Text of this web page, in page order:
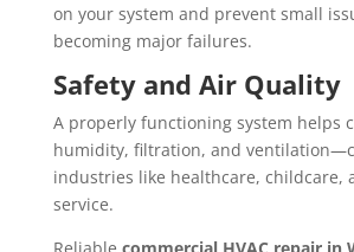
on your system and prevent small
becoming major failures.
Safety and Air Quality
A properly functioning system helps
humidity, filtration, and
industries like healthcare, childcare,
service.